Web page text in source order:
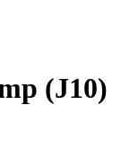
(J10)